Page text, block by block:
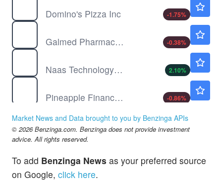
Domino's Pizza Inc
-1.75%
Galmed Pharmaceuticals Ltd
-0.38%
Naas Technology Inc
2.10%
Pineapple Financial Inc
-0.86%
Spruce Biosciences Inc
-0.04
TARA
Market News and Data brought to you by Benzinga APIs
© 2026 Benzinga.com. Benzinga does not provide investment
advice. All rights reserved.
To add Benzinga News as your preferred source
on Google, click here.